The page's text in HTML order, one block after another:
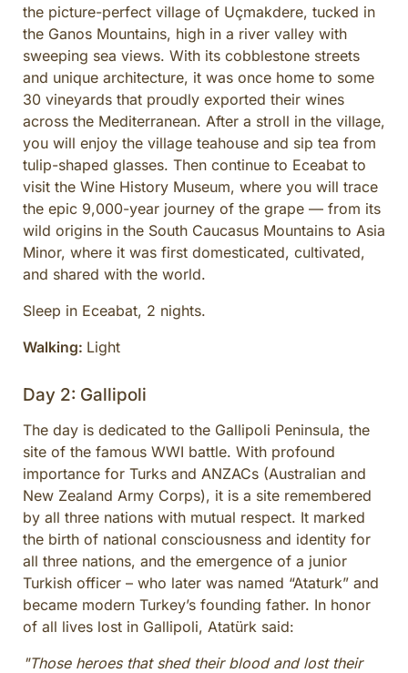
the picture-perfect village of Uçmakdere, tucked in
the Ganos Mountains, high in a river valley with
sweeping sea views. With its cobblestone streets
and unique architecture, it was once home to some
30 vineyards that proudly exported their wines
across the Mediterranean. After a stroll in the village,
you will enjoy the village teahouse and sip tea from
tulip-shaped glasses. Then continue to Eceabat to
visit the Wine History Museum, where you will trace
the epic 9,000-year journey of the grape — from its
wild origins in the South Caucasus Mountains to Asia
Minor, where it was first domesticated, cultivated,
and shared with the world.
Sleep in Eceabat, 2 nights.
Walking: Light
Day 2: Gallipoli
The day is dedicated to the Gallipoli Peninsula, the
site of the famous WWI battle. With profound
importance for Turks and ANZACs (Australian and
New Zealand Army Corps), it is a site remembered
by all three nations with mutual respect. It marked
the birth of national consciousness and identity for
all three nations, and the emergence of a junior
Turkish officer – who later was named “Ataturk” and
became modern Turkey’s founding father. In honor
of all lives lost in Gallipoli, Atatürk said:
"Those heroes that shed their blood and lost their